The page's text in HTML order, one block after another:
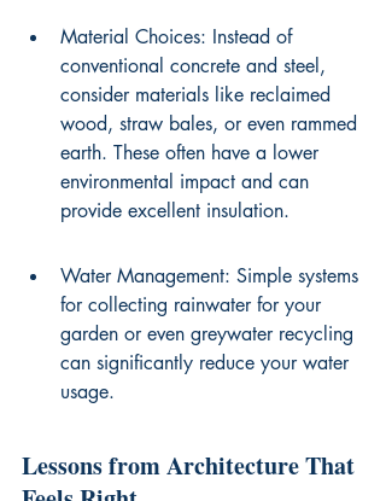
Material Choices: Instead of
conventional concrete and steel,
consider materials like reclaimed
wood, straw bales, or even rammed
earth. These often have a lower
environmental impact and can
provide excellent insulation.
Water Management: Simple systems
for collecting rainwater for your
garden or even greywater recycling
can significantly reduce your water
usage.
Lessons from Architecture That